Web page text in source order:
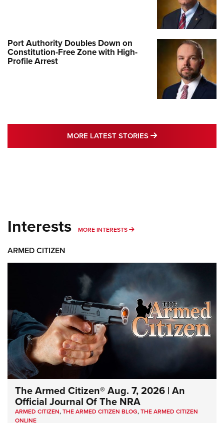
Port Authority Doubles Down on
Constitution-Free Zone with High-
Profile Arrest
MORE LATEST STORIES MORE LATEST
Interests MORE INTERESTS MORE INTERESTS
ARMED CITIZEN
The Armed Citizen® Aug. 7, 2026 | An
Official Journal Of The NRA
ARMED CITIZEN,THE ARMED CITIZEN BLOG,THE ARMED CITIZEN
ONLINE